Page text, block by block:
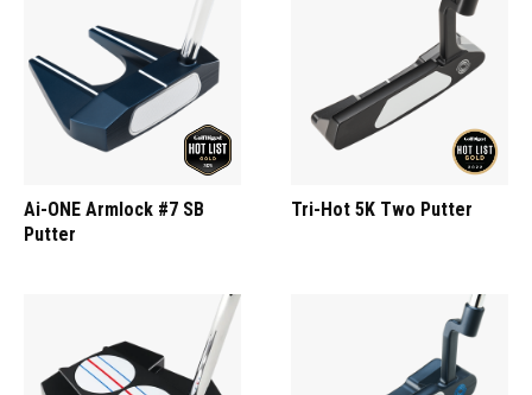
Ai-ONE Armlock #7 SB
Putter
Tri-Hot 5K Two Putter